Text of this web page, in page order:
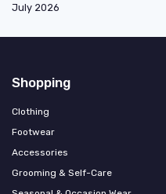
July 2026
Shopping
Clothing
Footwear
Accessories
Grooming & Self-Care